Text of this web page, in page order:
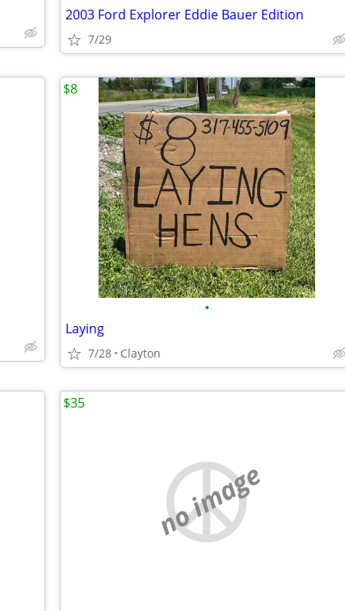
2003 Ford Explorer Eddie Bauer Edition
7/29
•
Laying
7/28 Clayton
$8
no image
$35